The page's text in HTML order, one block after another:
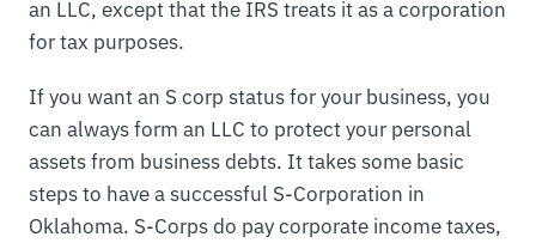
an LLC, except that the IRS treats it as a corporation
for tax purposes.
If you want an S corp status for your business, you
can always form an LLC to protect your personal
assets from business debts. It takes some basic
steps to have a successful S-Corporation in
Oklahoma. S-Corps do pay corporate income taxes,